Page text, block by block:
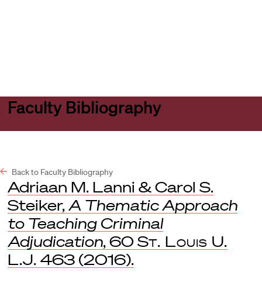
Faculty Bibliography
Back to Faculty Bibliography
Adriaan M. Lanni & Carol S.
Steiker, A Thematic Approach
to Teaching Criminal
Adjudication, 60 St. Louis U.
L.J. 463 (2016).